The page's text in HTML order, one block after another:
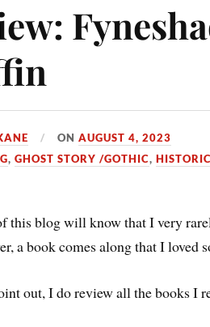
ONAUGUST 4, 2023
,GHOST STORY /GOTHIC,
this blog will know that I very
a book comes along that I loved
out, I do review all the books I